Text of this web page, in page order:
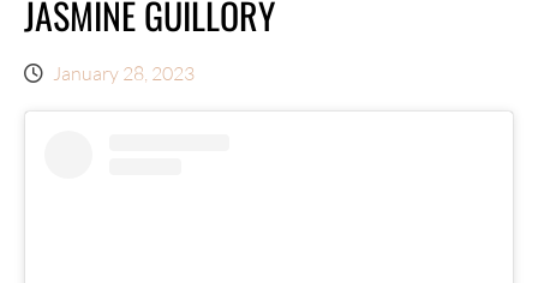
JASMINE GUILLORY
January 28, 2023